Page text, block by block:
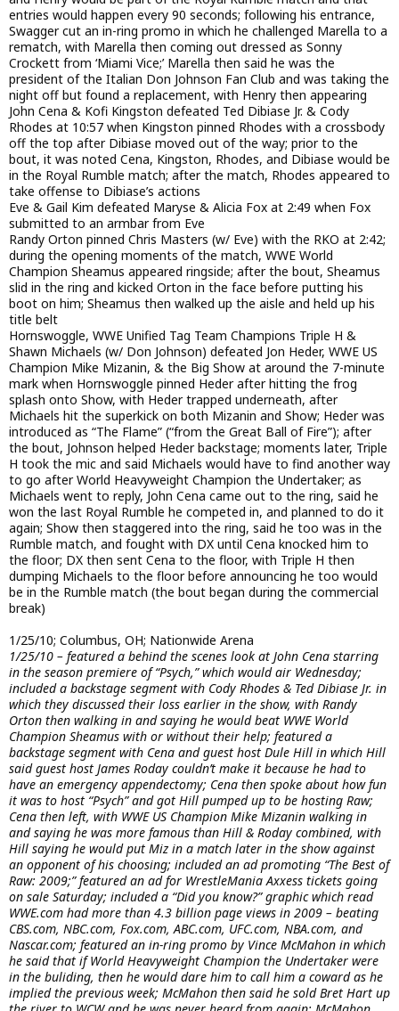
entries would happen every 90 seconds; following his entrance,
Swagger cut an in-ring promo in which he challenged Marella to a
rematch, with Marella then coming out dressed as Sonny
Crockett from ‘Miami Vice;’ Marella then said he was the
president of the Italian Don Johnson Fan Club and was taking the
night off but found a replacement, with Henry then appearing
John Cena & Kofi Kingston defeated Ted Dibiase Jr. & Cody
Rhodes at 10:57 when Kingston pinned Rhodes with a crossbody
off the top after Dibiase moved out of the way; prior to the
bout, it was noted Cena, Kingston, Rhodes, and Dibiase would be
in the Royal Rumble match; after the match, Rhodes appeared to
take offense to Dibiase’s actions
Eve & Gail Kim defeated Maryse & Alicia Fox at 2:49 when Fox
submitted to an armbar from Eve
Randy Orton pinned Chris Masters (w/ Eve) with the RKO at 2:42;
during the opening moments of the match, WWE World
Champion Sheamus appeared ringside; after the bout, Sheamus
slid in the ring and kicked Orton in the face before putting his
boot on him; Sheamus then walked up the aisle and held up his
title belt
Hornswoggle, WWE Unified Tag Team Champions Triple H &
Shawn Michaels (w/ Don Johnson) defeated Jon Heder, WWE US
Champion Mike Mizanin, & the Big Show at around the 7-minute
mark when Hornswoggle pinned Heder after hitting the frog
splash onto Show, with Heder trapped underneath, after
Michaels hit the superkick on both Mizanin and Show; Heder was
introduced as “The Flame” (“from the Great Ball of Fire”); after
the bout, Johnson helped Heder backstage; moments later, Triple
H took the mic and said Michaels would have to find another way
to go after World Heavyweight Champion the Undertaker; as
Michaels went to reply, John Cena came out to the ring, said he
won the last Royal Rumble he competed in, and planned to do it
again; Show then staggered into the ring, said he too was in the
Rumble match, and fought with DX until Cena knocked him to
the floor; DX then sent Cena to the floor, with Triple H then
dumping Michaels to the floor before announcing he too would
be in the Rumble match (the bout began during the commercial
break)
1/25/10; Columbus, OH; Nationwide Arena
1/25/10 – featured a behind the scenes look at John Cena starring
in the season premiere of “Psych,” which would air Wednesday;
included a backstage segment with Cody Rhodes & Ted Dibiase Jr. in
which they discussed their loss earlier in the show, with Randy
Orton then walking in and saying he would beat WWE World
Champion Sheamus with or without their help; featured a
backstage segment with Cena and guest host Dule Hill in which Hill
said guest host James Roday couldn’t make it because he had to
have an emergency appendectomy; Cena then spoke about how fun
it was to host “Psych” and got Hill pumped up to be hosting Raw;
Cena then left, with WWE US Champion Mike Mizanin walking in
and saying he was more famous than Hill & Roday combined, with
Hill saying he would put Miz in a match later in the show against
an opponent of his choosing; included an ad promoting “The Best of
Raw: 2009;” featured an ad for WrestleMania Axxess tickets going
on sale Saturday; included a “Did you know?” graphic which read
WWE.com had more than 4.3 billion page views in 2009 – beating
CBS.com, NBC.com, Fox.com, ABC.com, UFC.com, NBA.com, and
Nascar.com; featured an in-ring promo by Vince McMahon in which
he said that if World Heavyweight Champion the Undertaker were
in the buliding, then he would dare him to call him a coward as he
implied the previous week; McMahon then said he sold Bret Hart up